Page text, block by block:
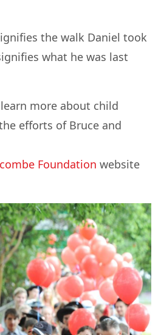
the walk Daniel took
what he was last
more about child
efforts of Bruce and
Foundation website